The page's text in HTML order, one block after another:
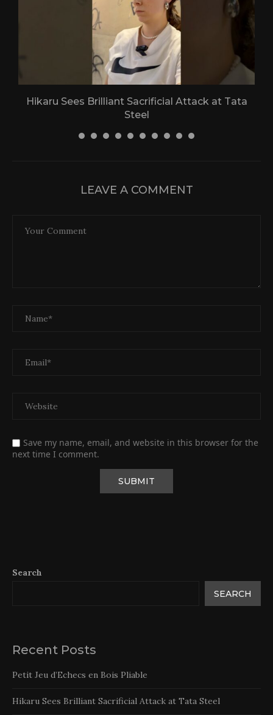
Hikaru Sees Brilliant Sacrificial Attack at Tata
Steel
30 April 2026
LEAVE A COMMENT
Save my name, email, and website in this browser for the
next time I comment.
Search
SEARCH
Recent Posts
Petit Jeu d’Echecs en Bois Pliable
Hikaru Sees Brilliant Sacrificial Attack at Tata Steel